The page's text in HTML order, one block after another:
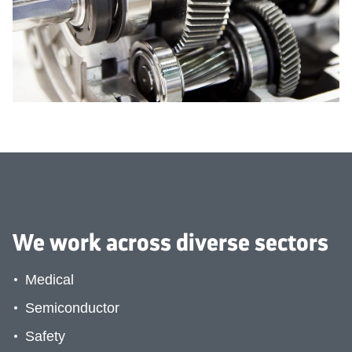
We work across diverse sectors
Medical
Semiconductor
Safety